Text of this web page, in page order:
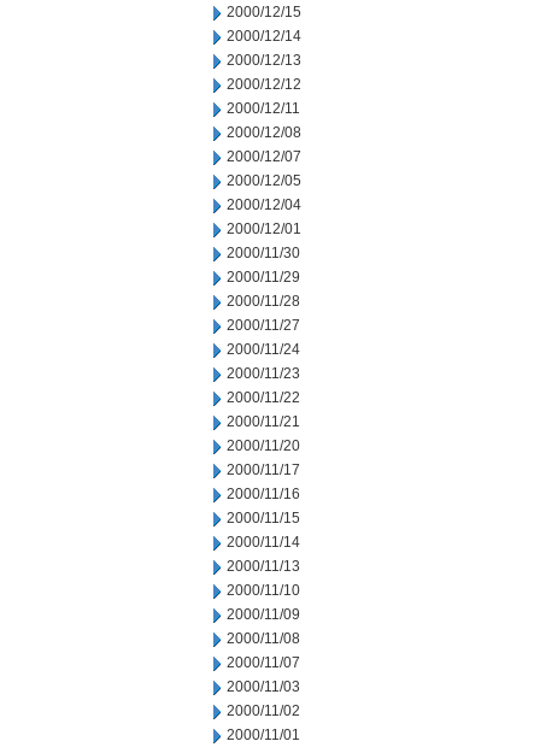
2000/12/15
2000/12/14
2000/12/13
2000/12/12
2000/12/11
2000/12/08
2000/12/07
2000/12/05
2000/12/04
2000/12/01
2000/11/30
2000/11/29
2000/11/28
2000/11/27
2000/11/24
2000/11/23
2000/11/22
2000/11/21
2000/11/20
2000/11/17
2000/11/16
2000/11/15
2000/11/14
2000/11/13
2000/11/10
2000/11/09
2000/11/08
2000/11/07
2000/11/03
2000/11/02
2000/11/01